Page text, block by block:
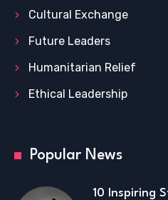
Cultural Exchange
Future Leaders
Humanitarian Relief
Ethical Leadership
Popular News
10 Inspiring